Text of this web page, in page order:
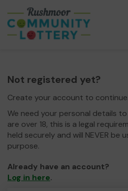
Not registered yet?
Create your account to continue.
We need your personal details
are over 18, this is a legal
held securely and will NEVER be
purpose.
Already have an account?
Log in here.